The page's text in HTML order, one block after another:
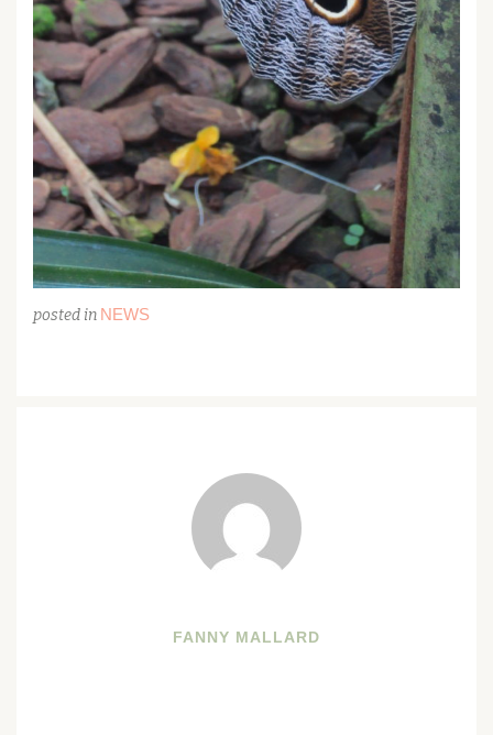
posted in NEWS
FANNY MALLARD